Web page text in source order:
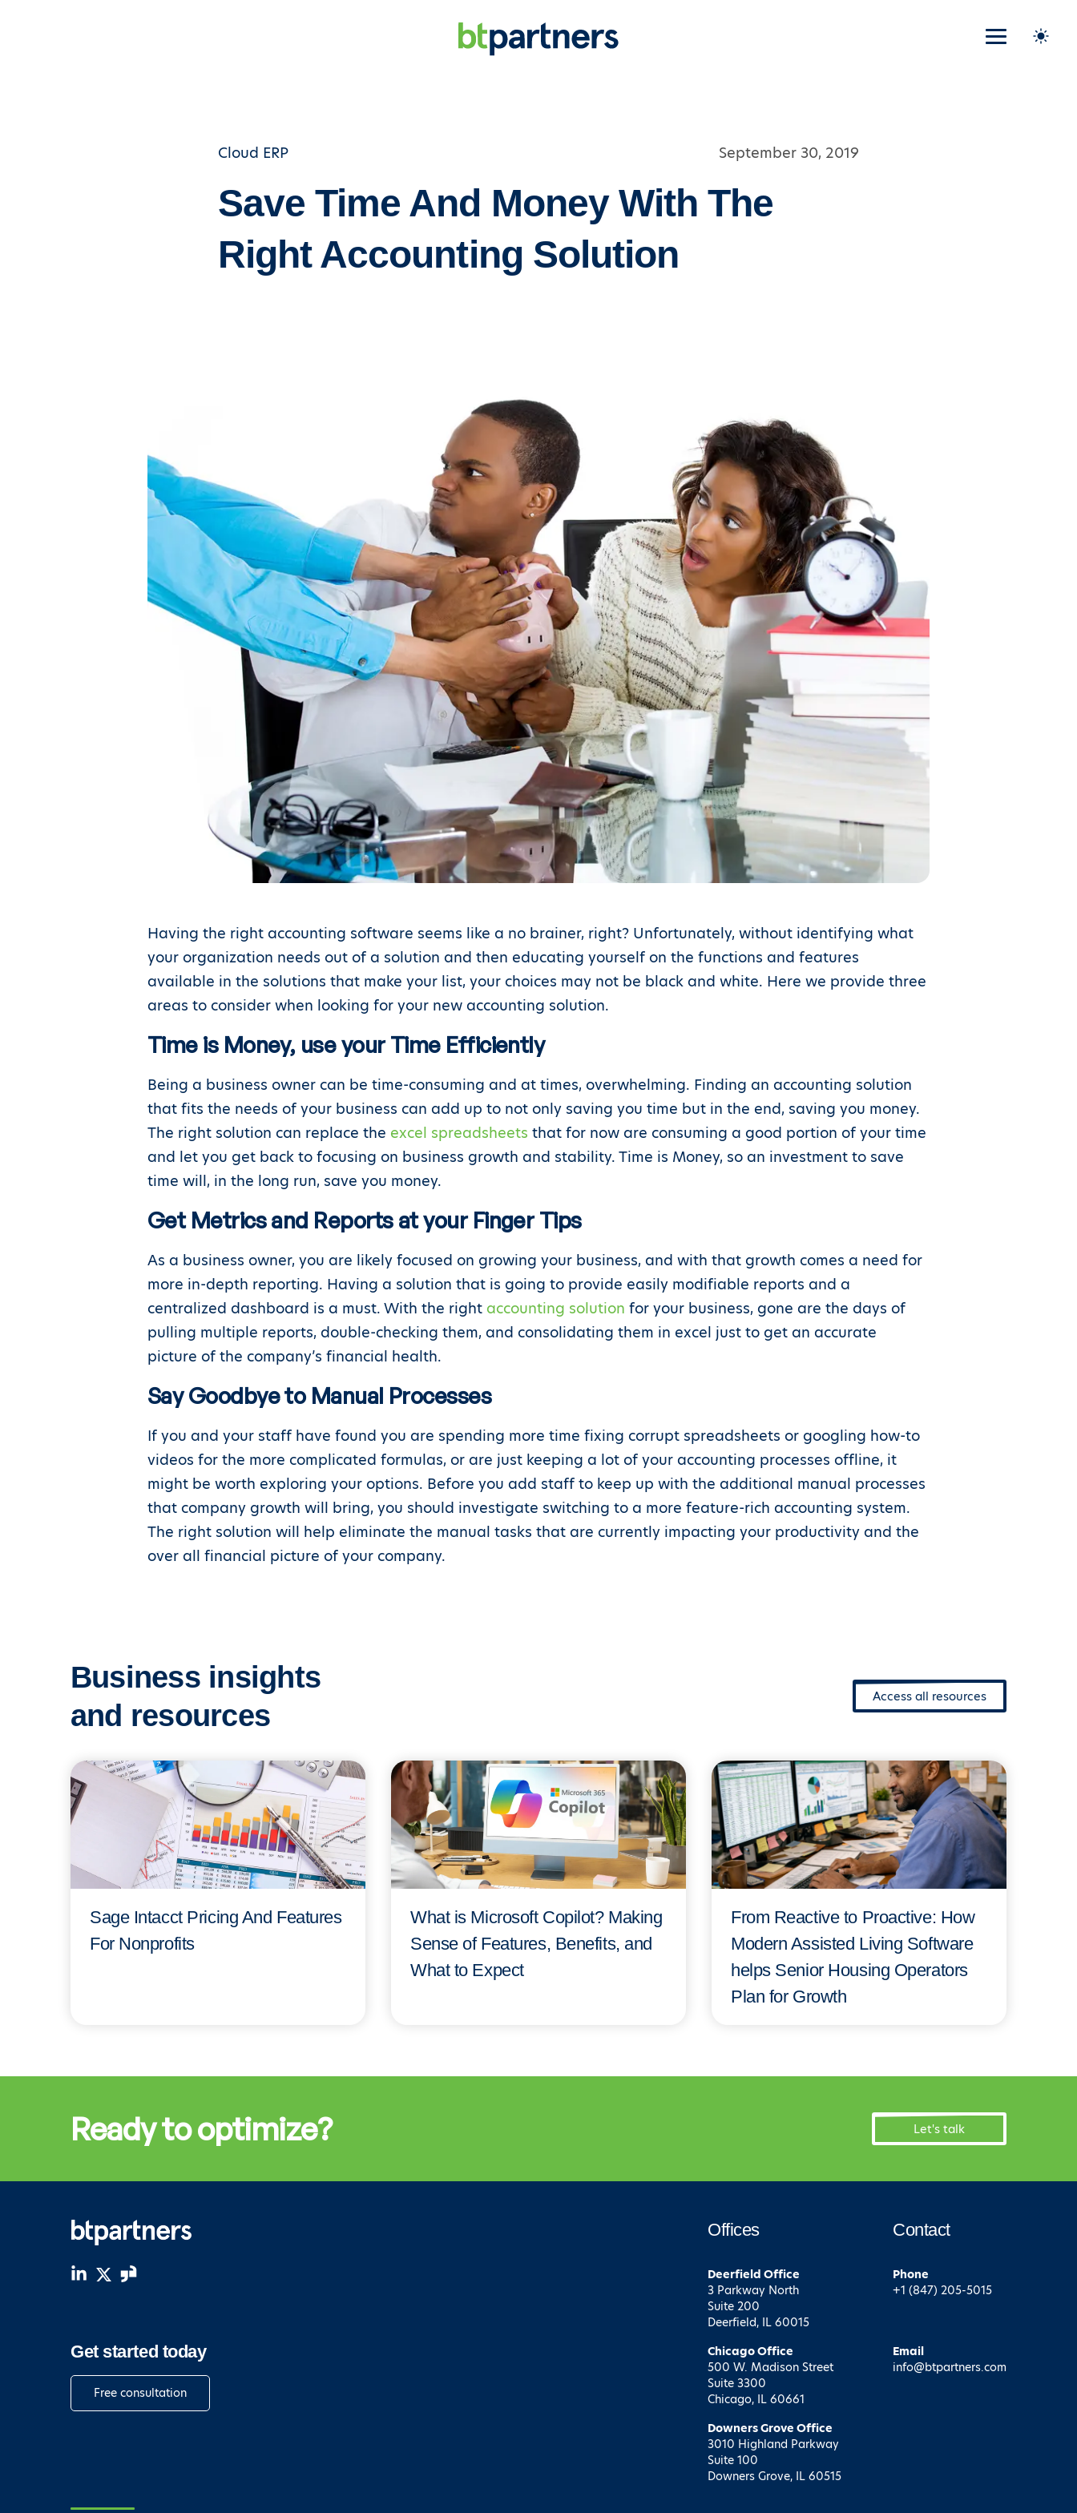
Cloud ERP September 30, 2019
Save Time And Money With The
Right Accounting Solution
Having the right accounting software seems like a no brainer, right? Unfortunately, without identifying what
your organization needs out of a solution and then educating yourself on the functions and features
available in the solutions that make your list, your choices may not be black and white. Here we provide three
areas to consider when looking for your new accounting solution.
Time is Money, use your Time Efficiently
Being a business owner can be time-consuming and at times, overwhelming. Finding an accounting solution
that fits the needs of your business can add up to not only saving you time but in the end, saving you money.
The right solution can replace the excel spreadsheets that for now are consuming a good portion of your time
and let you get back to focusing on business growth and stability. Time is Money, so an investment to save
time will, in the long run, save you money.
Get Metrics and Reports at your Finger Tips
As a business owner, you are likely focused on growing your business, and with that growth comes a need for
more in-depth reporting. Having a solution that is going to provide easily modifiable reports and a
centralized dashboard is a must. With the right accounting solution for your business, gone are the days of
pulling multiple reports, double-checking them, and consolidating them in excel just to get an accurate
picture of the company’s financial health.
Say Goodbye to Manual Processes
If you and your staff have found you are spending more time fixing corrupt spreadsheets or googling how-to
videos for the more complicated formulas, or are just keeping a lot of your accounting processes offline, it
might be worth exploring your options. Before you add staff to keep up with the additional manual processes
that company growth will bring, you should investigate switching to a more feature-rich accounting system.
The right solution will help eliminate the manual tasks that are currently impacting your productivity and the
over all financial picture of your company.
Business insights
and resources
Access all resources
Sage Intacct Pricing And Features
For Nonprofits
What is Microsoft Copilot? Making
Sense of Features, Benefits, and
What to Expect
From Reactive to Proactive: How
Modern Assisted Living Software
helps Senior Housing Operators
Plan for Growth
Ready to optimize? Let's talk
Get started today
Free consultation
Offices
Deerfield Office
3 Parkway North
Suite 200
Deerfield, IL 60015
ChicagoOffice
500 W. Madison Street
Suite 3300
Chicago, IL 60661
Downers Grove Office
3010 Highland Parkway
Suite 100
Downers Grove, IL 60515
Contact
Phone
+1 (847) 205-5015
Email
info@btpartners.com